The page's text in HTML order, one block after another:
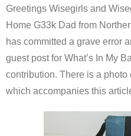
Greetings Wisegirls and
Home G33k Dad from
has committed a grave error
guest post for What’s In My
contribution. There is a photo
which accompanies this